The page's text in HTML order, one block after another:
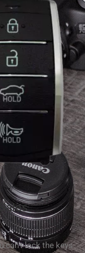
can’t lock the keys